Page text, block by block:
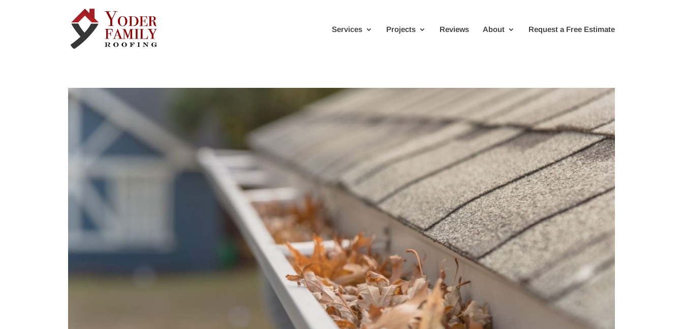
Services Projects Reviews About Request a Free Estimate